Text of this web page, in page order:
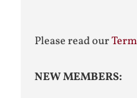
Please read our
NEW MEMBERS: